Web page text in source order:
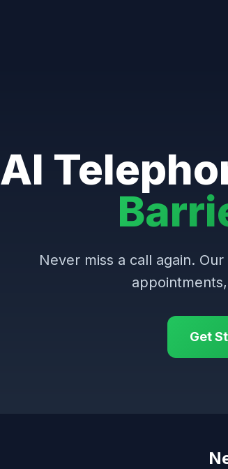
AI
Never miss a call again.
Get